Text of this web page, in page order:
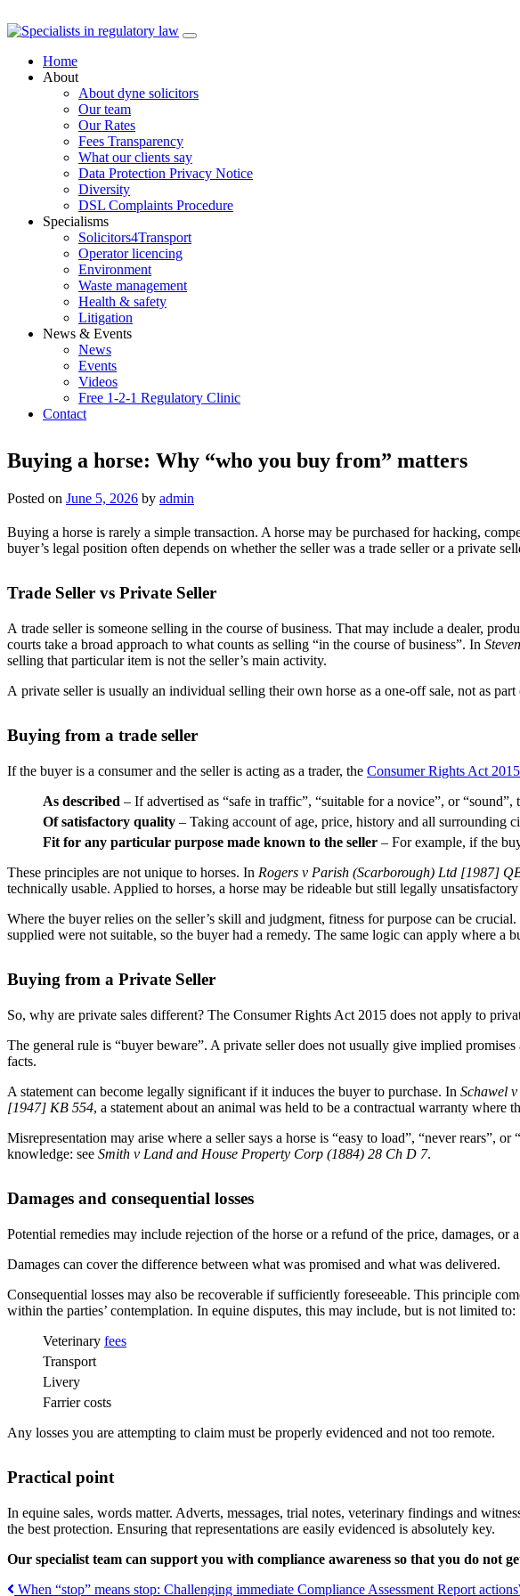
Skip
contentHome
About
About dyne solicitors
Our team
Our Rates
Fees Transparency
What our clients say
Data Protection Privacy Notice
Diversity
DSL Complaints Procedure
Specialisms
Solicitors4Transport
Operator licencing
Environment
Waste management
Health & safety
Litigation
News & Events
News
Events
Videos
Free 1-2-1 Regulatory Clinic
Contact
Buying a horse: Why “who you buy from” matters
Posted on June 5, 2026 by admin
Buying a horse is rarely a simple transaction. A horse may be purchased for hacking,
buyer’s legal position often depends on whether the seller was a trade seller or a private
Trade Seller vs Private Seller
A trade seller is someone selling in the course of business. That may include a dealer,
courts take a broad approach to what counts as selling “in the course of business”. In
selling that particular item is not the seller’s main activity.
A private seller is usually an individual selling their own horse as a one-off sale, not as
Buying from a trade seller
If the buyer is a consumer and the seller is acting as a trader, the Consumer Rights Act 2015
As described – If advertised as “safe in traffic”, “suitable for a novice”, or “sound”,
Of satisfactory quality – Taking account of age, price, history and all surrounding
Fit for any particular purpose made known to the seller – For example, if the
These principles are not unique to horses. In Rogers v Parish (Scarborough) Ltd [1987]
technically usable. Applied to horses, a horse may be rideable but still legally
Where the buyer relies on the seller’s skill and judgment, fitness for purpose can be crucial.
supplied were not suitable, so the buyer had a remedy. The same logic can apply where a
Buying from a Private Seller
So, why are private sales different? The Consumer Rights Act 2015 does not apply to
The general rule is “buyer beware”. A private seller does not usually give implied
facts.
A statement can become legally significant if it induces the buyer to purchase. In Schawel
[1947] KB 554, a statement about an animal was held to be a contractual warranty where
Misrepresentation may arise where a seller says a horse is “easy to load”, “never
knowledge: see Smith v Land and House Property Corp (1884) 28 Ch D 7.
Damages and consequential losses
Potential remedies may include rejection of the horse or a refund of the price, damages, or
Damages can cover the difference between what was promised and what was delivered.
Consequential losses may also be recoverable if sufficiently foreseeable. This principle
within the parties’ contemplation. In equine disputes, this may include, but is not limited to:
Veterinary fees
Transport
Livery
Farrier costs
Any losses you are attempting to claim must be properly evidenced and not too remote.
Practical point
In equine sales, words matter. Adverts, messages, trial notes, veterinary findings and
the best protection. Ensuring that representations are easily evidenced is absolutely key.
Our specialist team can support you with compliance awareness so that you do not
When “stop” means stop: Challenging immediate Compliance Assessment Report actions